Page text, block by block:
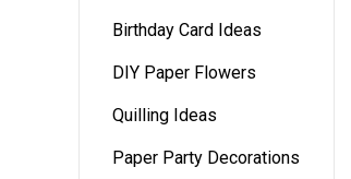
Birthday Card Ideas
DIY Paper Flowers
Quilling Ideas
Paper Party Decorations